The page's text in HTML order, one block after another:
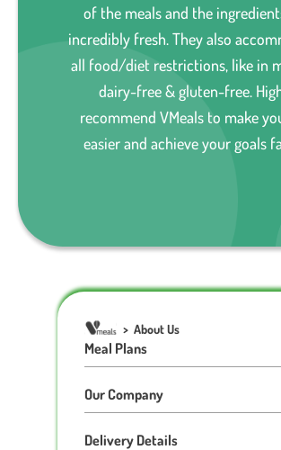
of the meals and the
incredibly fresh. They also
all food/diet restrictions, like in
dairy-free & gluten-free.
recommend VMeals to make
easier and achieve your goals
> About Us
Meal Plans
Our Company
Delivery Details